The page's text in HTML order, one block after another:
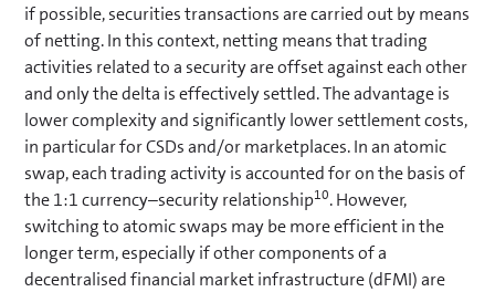
if possible, securities transactions are carried out by means
of netting. In this context, netting means that trading
activities related to a security are offset against each other
and only the delta is effectively settled. The advantage is
lower complexity and significantly lower settlement costs,
in particular for CSDs and/or marketplaces. In an atomic
swap, each trading activity is accounted for on the basis of
the 1:1 currency–security relationship10. However,
switching to atomic swaps may be more efficient in the
longer term, especially if other components of a
decentralised financial market infrastructure (dFMI) are